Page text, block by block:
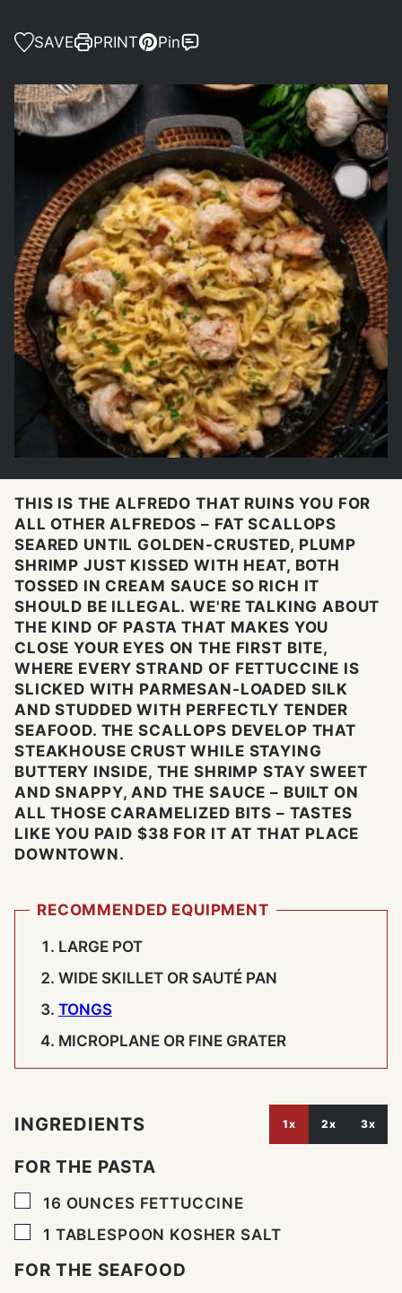
SAVE PRINT Pin
THIS IS THE ALFREDO THAT RUINS YOU FOR
ALL OTHER ALFREDOS – FAT SCALLOPS
SEARED UNTIL GOLDEN-CRUSTED, PLUMP
SHRIMP JUST KISSED WITH HEAT, BOTH
TOSSED IN CREAM SAUCE SO RICH IT
SHOULD BE ILLEGAL. WE'RE TALKING ABOUT
THE KIND OF PASTA THAT MAKES YOU
CLOSE YOUR EYES ON THE FIRST BITE,
WHERE EVERY STRAND OF FETTUCCINE IS
SLICKED WITH PARMESAN-LOADED SILK
AND STUDDED WITH PERFECTLY TENDER
SEAFOOD. THE SCALLOPS DEVELOP THAT
STEAKHOUSE CRUST WHILE STAYING
BUTTERY INSIDE, THE SHRIMP STAY SWEET
AND SNAPPY, AND THE SAUCE – BUILT ON
ALL THOSE CARAMELIZED BITS – TASTES
LIKE YOU PAID $38 FOR IT AT THAT PLACE
DOWNTOWN.
RECOMMENDED EQUIPMENT
LARGE POT
WIDE SKILLET OR SAUTÉ PAN
TONGS
MICROPLANE OR FINE GRATER
INGREDIENTS 1x 2x 3x
FOR THE PASTA
▢
16 OUNCES FETTUCCINE
▢
1 TABLESPOON KOSHER SALT
FOR THE SEAFOOD